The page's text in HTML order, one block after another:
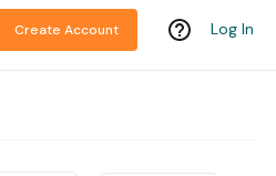
Create Account Log In